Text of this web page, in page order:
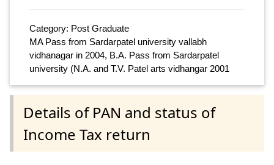
Category: Post Graduate
MA Pass from Sardarpatel university vallabh
vidhanagar in 2004, B.A. Pass from Sardarpatel
university (N.A. and T.V. Patel arts vidhangar 2001
Details of PAN and status of
Income Tax return